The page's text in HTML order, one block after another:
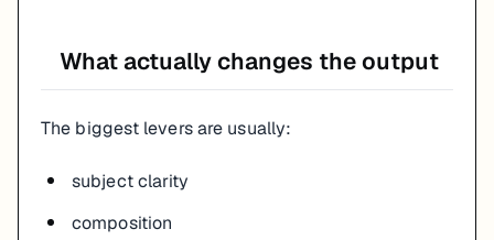
What actually changes the output
The biggest levers are usually:
subject clarity
composition